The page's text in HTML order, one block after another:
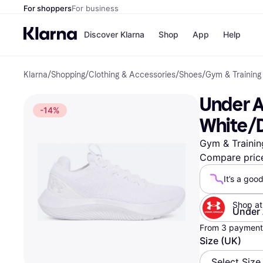
For shoppersFor business
Discover Klarna
Pay
Pay
Shop
Shops
Nike
Store
App Help
Klarna/Shopping/Clothing & Accessories/Shoes/Gym &
-14%
Under
White/
Gym &
Compare
It’s a
Shop at
Under
From 3
Size (UK)